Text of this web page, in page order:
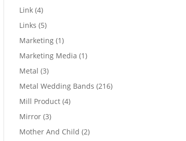
Link 44
products
Links 55
products
Marketing 11
product
Marketing Media 11
Metal 33
products
Metal Wedding Bands 216216
Mill Product 44
Mirror 33
products
Mother And Child 22